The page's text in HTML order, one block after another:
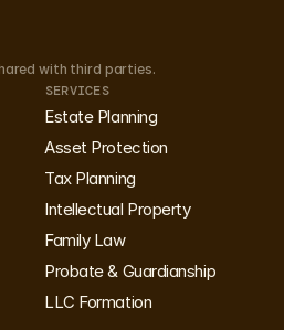
with third parties.
SERVICES
Estate Planning
Asset Protection
Tax Planning
Intellectual Property
Family Law
Probate & Guardianship
LLC Formation